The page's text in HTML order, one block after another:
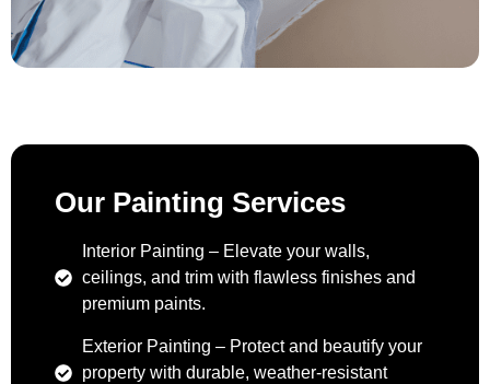
Our Painting Services
Interior Painting – Elevate your walls,
ceilings, and trim with flawless finishes and
premium paints.
Exterior Painting – Protect and beautify your
property with durable, weather-resistant